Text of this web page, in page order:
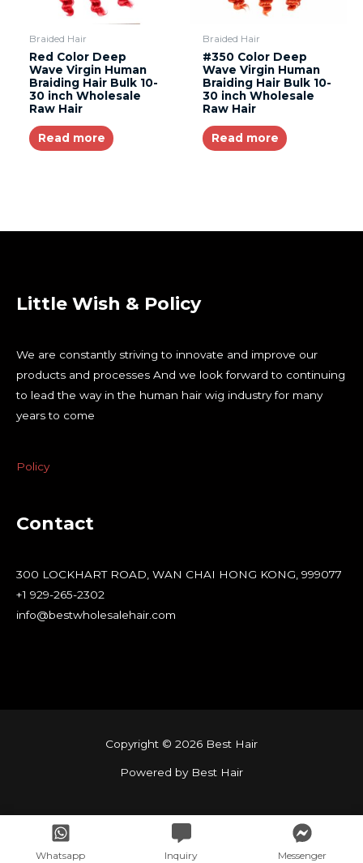
Braided Hair
Red Color Deep
Wave Virgin Human
Braiding Hair Bulk 10-
30 inch Wholesale
Raw Hair
Read more
Braided Hair
#350 Color Deep
Wave Virgin Human
Braiding Hair Bulk 10-
30 inch Wholesale
Raw Hair
Read more
Little Wish & Policy
We are constantly striving to innovate and improve our
products and processes And we look forward to continuing
to lead the way in the human hair wig industry for many
years to come
Policy
Contact
300 LOCKHART ROAD, WAN CHAI HONG KONG, 999077
+1 929-265-2302
info@bestwholesalehair.com
Copyright © 2026 Best Hair
Powered by Best Hair
Whatsapp Inquiry Messenger